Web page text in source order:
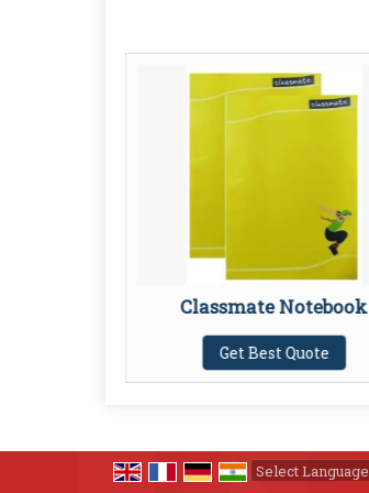
Classmate Notebook
Get Best Quote